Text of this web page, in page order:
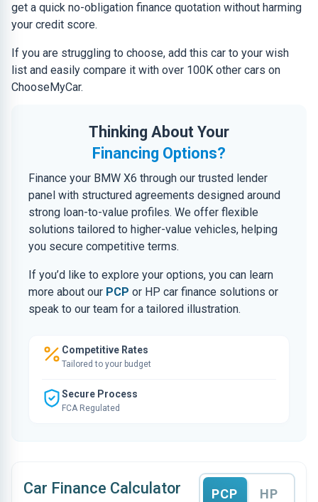
get a quick no-obligation finance quotation without harming
your credit score.
If you are struggling to choose, add this car to your wish
list and easily compare it with over 100K other cars on
ChooseMyCar.
Thinking About Your
Financing Options?
Finance your BMW X6 through our trusted lender
panel with structured agreements designed around
strong loan-to-value profiles. We offer flexible
solutions tailored to higher-value vehicles, helping
you secure competitive terms.
If you’d like to explore your options, you can learn
more about our PCP or HP car finance solutions or
speak to our team for a tailored illustration.
Competitive Rates
Tailored to your budget
Secure Process
FCA Regulated
Car Finance Calculator PCP HP